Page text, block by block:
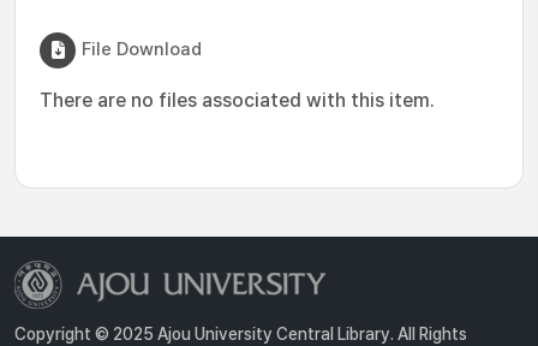
File Download
There are no files associated with this item.
Copyright © 2025 Ajou University Central Library. All Rights